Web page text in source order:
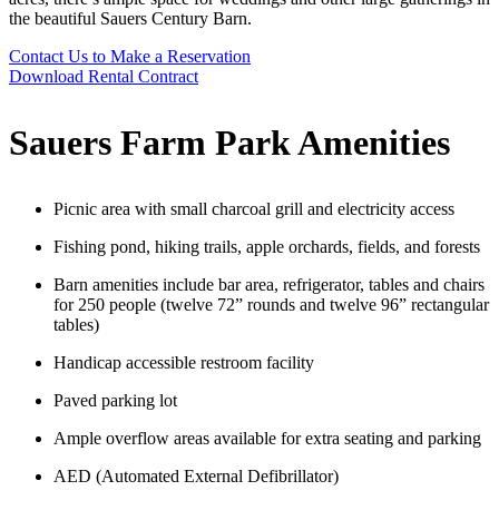
the beautiful Sauers Century Barn.
Contact Us to Make a Reservation
Download Rental Contract
Sauers Farm Park Amenities
Picnic area with small charcoal grill and electricity access
Fishing pond, hiking trails, apple orchards, fields, and forests
Barn amenities include bar area, refrigerator, tables and chairs
for 250 people (twelve 72” rounds and twelve 96” rectangular
tables)
Handicap accessible restroom facility
Paved parking lot
Ample overflow areas available for extra seating and parking
AED (Automated External Defibrillator)